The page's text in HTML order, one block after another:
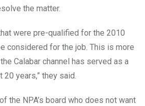
the matter.
were pre-qualified for the 2010
considered for the job. This is more
Calabar channel has served as a
years,” they said.
the NPA’s board who does not want